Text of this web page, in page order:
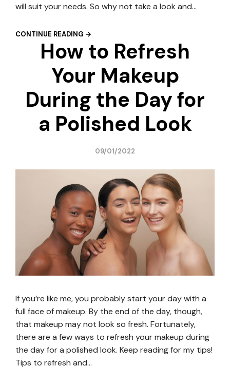
will suit your needs. So why not take a look and…
CONTINUE READING →
How to Refresh
Your Makeup
During the Day for
a Polished Look
09/01/2022
If you’re like me, you probably start your day with a
full face of makeup. By the end of the day, though,
that makeup may not look so fresh. Fortunately,
there are a few ways to refresh your makeup during
the day for a polished look. Keep reading for my tips!
Tips to refresh and…